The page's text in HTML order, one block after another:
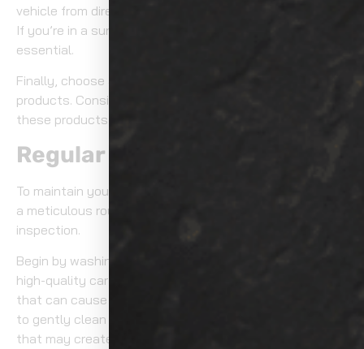
vehicle from direct sunlight and airborne contaminants.
If you’re in a sunny climate, a UV-resistant car cover is
essential.
Finally, choose a reputable brand for all your protective
products. Consistent application and maintenance of
these products maximize their effectiveness.
Regular Maintenance Tips
To maintain your car’s paint in pristine condition, adopt
a meticulous routine with regular washing and
inspection.
Begin by washing your car every two weeks using a
high-quality car shampoo. This prevents dirt buildup
that can cause scratches. Use a microfiber wash mitt
to gently clean the surface, avoiding circular motions
that may create swirls. Rinse thoroughly with clean